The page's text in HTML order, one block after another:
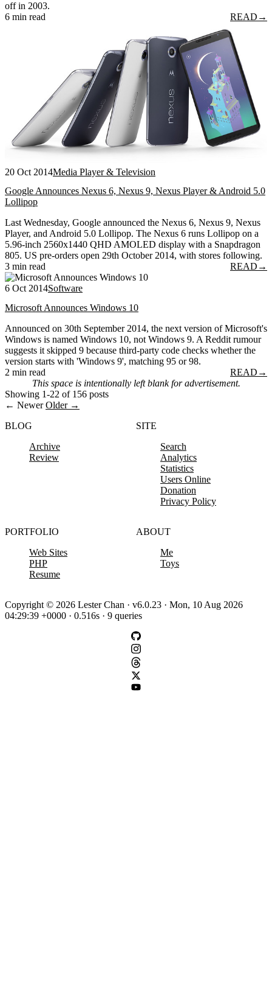
off in 2003.
6 min read
READ →
20 Oct 2014Media Player & Television
Google Announces Nexus 6, Nexus 9, Nexus Player & Android 5.0
Lollipop
Last Wednesday, Google announced the Nexus 6, Nexus 9, Nexus
Player, and Android 5.0 Lollipop. The Nexus 6 runs Lollipop on a
5.96-inch 2560x1440 QHD AMOLED display with a Snapdragon
805. US pre-orders open 29th October 2014, with stores following.
3 min read
READ →
6 Oct 2014Software
Microsoft Announces Windows 10
Announced on 30th September 2014, the next version of Microsoft's
Windows is named Windows 10, not Windows 9. A Reddit rumour
suggests it skipped 9 because third-party code checks whether the
version starts with 'Windows 9', matching 95 or 98.
2 min read
READ →
This space is intentionally left blank for advertisement.
Showing 1-22 of 156 posts
← Newer Older →
BLOG
Archive
Review
SITE
Search
Analytics
Statistics
Users Online
Donation
Privacy Policy
PORTFOLIO
Web Sites
PHP
Resume
ABOUT
Me
Toys
Copyright © 2026 Lester Chan · v6.0.23 · Mon, 10 Aug 2026
04:29:39 +0000 · 0.516s · 9 queries